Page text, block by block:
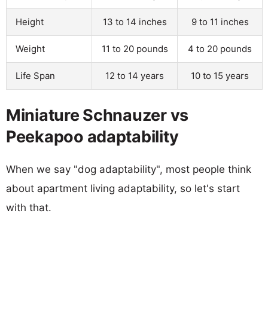
Height 13 to 14 inches 9 to 11 inches
Weight 11 to 20 pounds 4 to 20 pounds
Life Span 12 to 14 years 10 to 15 years
Miniature Schnauzer vs
Peekapoo adaptability
When we say "dog adaptability", most people think
about apartment living adaptability, so let's start
with that.